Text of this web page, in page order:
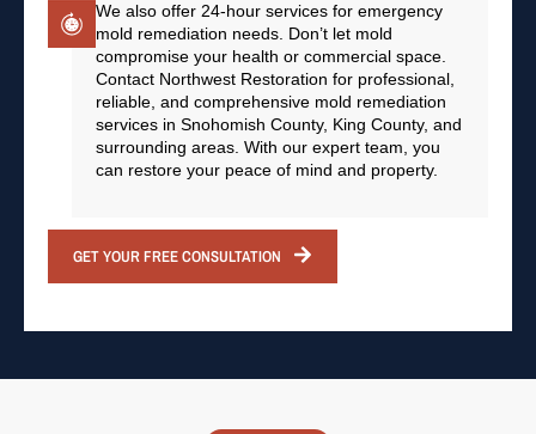
We also offer 24-hour services for emergency
mold remediation needs. Don’t let mold
compromise your health or commercial space.
Contact Northwest Restoration for professional,
reliable, and comprehensive mold remediation
services in Snohomish County, King County, and
surrounding areas. With our expert team, you
can restore your peace of mind and property.
GET YOUR FREE CONSULTATION